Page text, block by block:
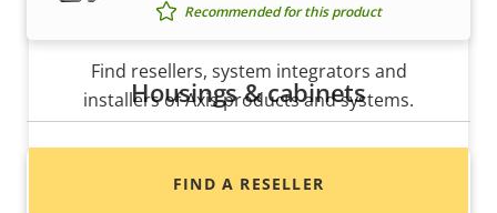
Recommended for this product
Housings & cabinets
AXIS TQ1815-E Housing
Want to buy Axis products?
Find resellers, system integrators and
installers of Axis products and systems.
FIND A RESELLER